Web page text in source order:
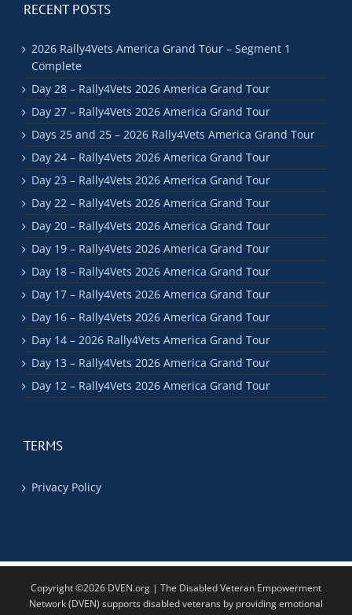
RECENT POSTS
2026 Rally4Vets America Grand Tour – Segment 1
Complete
Day 28 – Rally4Vets 2026 America Grand Tour
Day 27 – Rally4Vets 2026 America Grand Tour
Days 25 and 25 – 2026 Rally4Vets America Grand Tour
Day 24 – Rally4Vets 2026 America Grand Tour
Day 23 – Rally4Vets 2026 America Grand Tour
Day 22 – Rally4Vets 2026 America Grand Tour
Day 20 – Rally4Vets 2026 America Grand Tour
Day 19 – Rally4Vets 2026 America Grand Tour
Day 18 – Rally4Vets 2026 America Grand Tour
Day 17 – Rally4Vets 2026 America Grand Tour
Day 16 – Rally4Vets 2026 America Grand Tour
Day 14 – 2026 Rally4Vets America Grand Tour
Day 13 – Rally4Vets 2026 America Grand Tour
Day 12 – Rally4Vets 2026 America Grand Tour
TERMS
Privacy Policy
Copyright ©2026 DVEN.org | The Disabled Veteran Empowerment
Network (DVEN) supports disabled veterans by providing emotional